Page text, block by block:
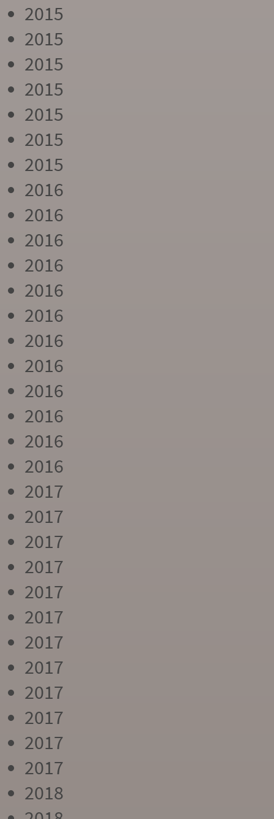
2015
2015
2015
2015
2015
2015
2015
2016
2016
2016
2016
2016
2016
2016
2016
2016
2016
2016
2016
2017
2017
2017
2017
2017
2017
2017
2017
2017
2017
2017
2017
2018